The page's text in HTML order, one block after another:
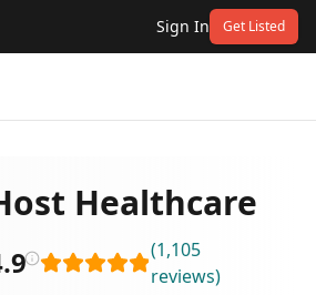
Sign In Get Listed
Healthcare
(1,105
reviews)